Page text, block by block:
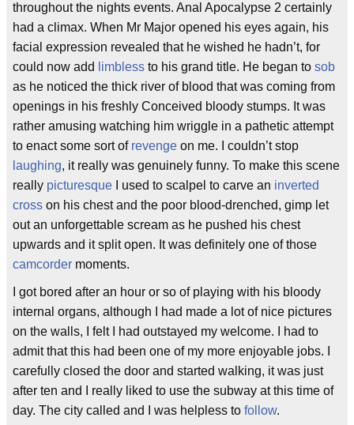
throughout the nights events. Anal Apocalypse 2 certainly
had a climax. When Mr Major opened his eyes again, his
facial expression revealed that he wished he hadn’t, for
could now add
limbless to his grand title. He began to sob
as he noticed the thick river of blood that was coming from
openings in his freshly Conceived bloody stumps. It was
rather amusing watching him wriggle in a pathetic attempt
to enact some sort of revenge on me. I couldn’t stop
laughing, it really was genuinely funny. To make this scene
really picturesque I used to scalpel to carve an inverted
cross on his chest and the poor blood-drenched, gimp let
out an unforgettable scream as he pushed his chest
upwards and it split open. It was definitely one of those
camcorder moments.
I got bored after an hour or so of playing with his bloody
internal organs, although I had made a lot of nice pictures
on the walls, I felt I had outstayed my welcome. I had to
admit that this had been one of my more enjoyable jobs. I
carefully closed the door and started walking, it was just
after ten and I really liked to use the subway at this time of
day. The city called and I was helpless to follow.